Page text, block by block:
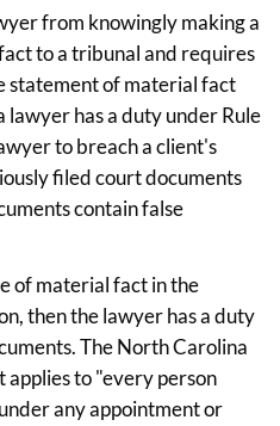
from knowingly making a
to a tribunal and requires
statement of material fact
has a duty under Rule
to breach a client's
filed court documents
contain false
of material fact in the
then the lawyer has a duty
The North Carolina
to "every person
any appointment or